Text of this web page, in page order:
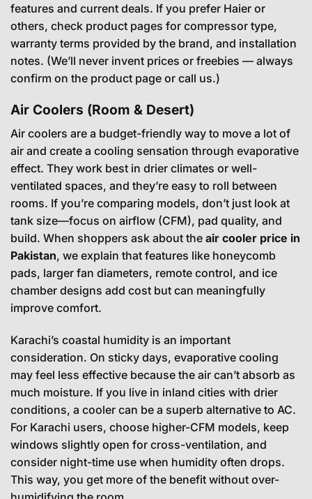
features and current deals. If you prefer Haier or
others, check product pages for compressor type,
warranty terms provided by the brand, and installation
notes. (We’ll never invent prices or freebies — always
confirm on the product page or call us.)
Air Coolers (Room & Desert)
Air coolers are a budget-friendly way to move a lot of
air and create a cooling sensation through evaporative
effect. They work best in drier climates or well-
ventilated spaces, and they’re easy to roll between
rooms. If you’re comparing models, don’t just look at
tank size—focus on airflow (CFM), pad quality, and
build. When shoppers ask about the air cooler price in
Pakistan, we explain that features like honeycomb
pads, larger fan diameters, remote control, and ice
chamber designs add cost but can meaningfully
improve comfort.
Karachi’s coastal humidity is an important
consideration. On sticky days, evaporative cooling
may feel less effective because the air can’t absorb as
much moisture. If you live in inland cities with drier
conditions, a cooler can be a superb alternative to AC.
For Karachi users, choose higher-CFM models, keep
windows slightly open for cross-ventilation, and
consider night-time use when humidity often drops.
This way, you get more of the benefit without over-